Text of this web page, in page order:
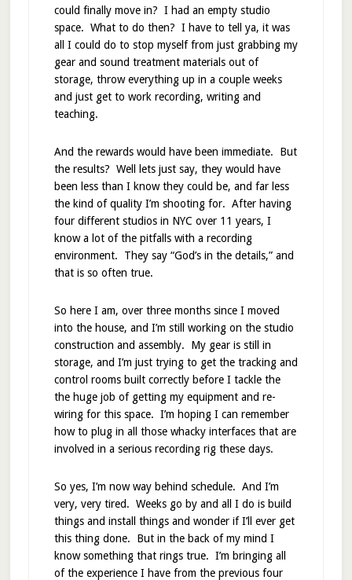
could finally move in? I had an empty studio
space. What to do then? I have to tell ya, it was
all I could do to stop myself from just grabbing my
gear and sound treatment materials out of
storage, throw everything up in a couple weeks
and just get to work recording, writing and
teaching.
And the rewards would have been immediate. But
the results? Well lets just say, they would have
been less than I know they could be, and far less
the kind of quality I’m shooting for. After having
four different studios in NYC over 11 years, I
know a lot of the pitfalls with a recording
environment. They say “God’s in the details,” and
that is so often true.
So here I am, over three months since I moved
into the house, and I’m still working on the studio
construction and assembly. My gear is still in
storage, and I’m just trying to get the tracking and
control rooms built correctly before I tackle the
the huge job of getting my equipment and re-
wiring for this space. I’m hoping I can remember
how to plug in all those whacky interfaces that are
involved in a serious recording rig these days.
So yes, I’m now way behind schedule. And I’m
very, very tired. Weeks go by and all I do is build
things and install things and wonder if I’ll ever get
this thing done. But in the back of my mind I
know something that rings true. I’m bringing all
of the experience I have from the previous four